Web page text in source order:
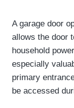
A garage door
allows the door
household
especially
primary
be accessed